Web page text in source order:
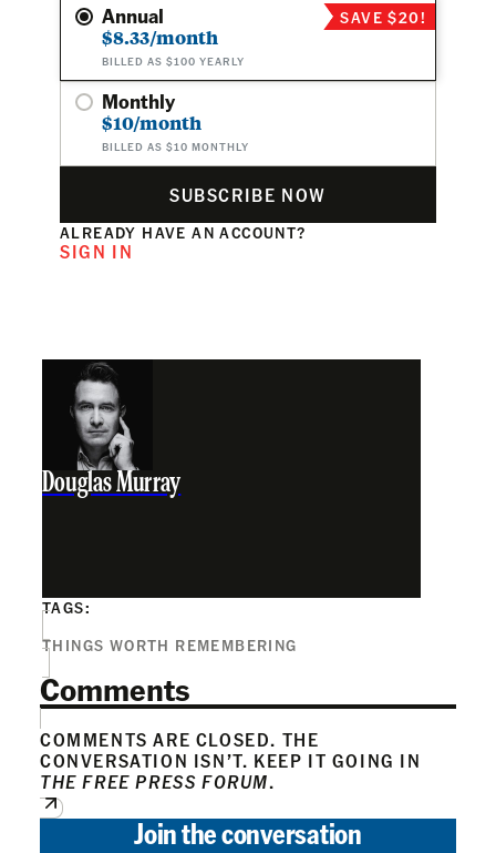
Annual
$8.33/month
BILLED AS $100 YEARLY
SAVE $20!
Monthly
$10/month
BILLED AS $10 MONTHLY
SUBSCRIBE NOW
ALREADY HAVE AN ACCOUNT?
SIGN IN
Douglas Murray
TAGS:
THINGS WORTH REMEMBERING
Comments
COMMENTS ARE CLOSED. THE
CONVERSATION ISN’T. KEEP IT GOING IN
THE FREE PRESS FORUM.
Join the conversation